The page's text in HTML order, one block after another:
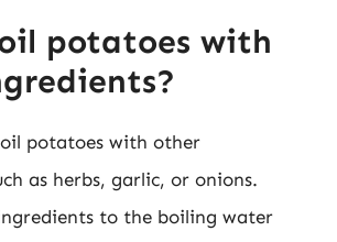
potatoes with
potatoes with other
as herbs, garlic, or onions.
to the boiling water